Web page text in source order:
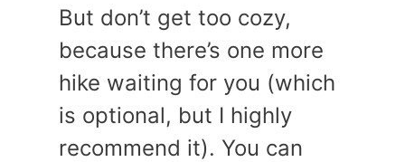
But don’t get too cozy,
because there’s one more
hike waiting for you (which
is optional, but I highly
recommend it). You can